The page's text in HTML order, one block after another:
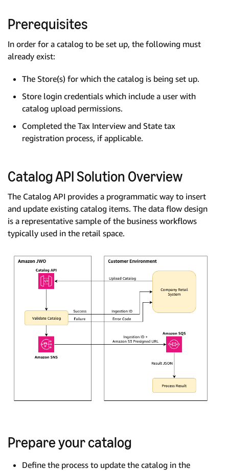
Prerequisites
In order for a catalog to be set up, the following must
already exist:
The Store(s) for which the catalog is being set up.
Store login credentials which include a user with
catalog upload permissions.
Completed the Tax Interview and State tax
registration process, if applicable.
Catalog API Solution Overview
The Catalog API provides a programmatic way to insert
and update existing catalog items. The data flow design
is a representative sample of the business workflows
typically used in the retail space.
Prepare your catalog
Define the process to update the catalog in the